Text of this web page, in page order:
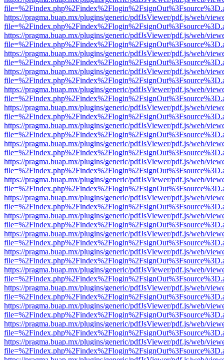
https://pragma.buap.mx/plugins/generic/pdfJsViewer/pdf.js/web/
https://pragma.buap.mx/plugins/generic/pdfJsViewer/pdf.js/web/
https://pragma.buap.mx/plugins/generic/pdfJsViewer/pdf.js/web/
https://pragma.buap.mx/plugins/generic/pdfJsViewer/pdf.js/web/
https://pragma.buap.mx/plugins/generic/pdfJsViewer/pdf.js/web/
https://pragma.buap.mx/plugins/generic/pdfJsViewer/pdf.js/web/
https://pragma.buap.mx/plugins/generic/pdfJsViewer/pdf.js/web/
https://pragma.buap.mx/plugins/generic/pdfJsViewer/pdf.js/web/
https://pragma.buap.mx/plugins/generic/pdfJsViewer/pdf.js/web/
https://pragma.buap.mx/plugins/generic/pdfJsViewer/pdf.js/web/
https://pragma.buap.mx/plugins/generic/pdfJsViewer/pdf.js/web/
https://pragma.buap.mx/plugins/generic/pdfJsViewer/pdf.js/web/
https://pragma.buap.mx/plugins/generic/pdfJsViewer/pdf.js/web/
https://pragma.buap.mx/plugins/generic/pdfJsViewer/pdf.js/web/
https://pragma.buap.mx/plugins/generic/pdfJsViewer/pdf.js/web/
https://pragma.buap.mx/plugins/generic/pdfJsViewer/pdf.js/web/
https://pragma.buap.mx/plugins/generic/pdfJsViewer/pdf.js/web/
https://pragma.buap.mx/plugins/generic/pdfJsViewer/pdf.js/web/
https://pragma.buap.mx/plugins/generic/pdfJsViewer/pdf.js/web/